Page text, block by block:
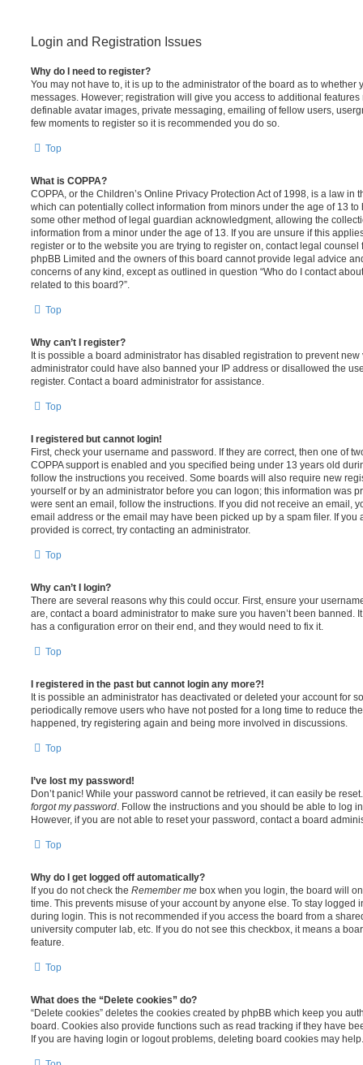
Login and Registration Issues
Why do I need to register?
You may not have to, it is up to the administrator of the board as to whether
messages. However; registration will give you access to additional
definable avatar images, private messaging, emailing of fellow users,
few moments to register so it is recommended you do so.
Top
What is COPPA?
COPPA, or the Children’s Online Privacy Protection Act of 1998, is a law in
which can potentially collect information from minors under the age of 13
some other method of legal guardian acknowledgment, allowing the
information from a minor under the age of 13. If you are unsure if this
register or to the website you are trying to register on, contact legal
phpBB Limited and the owners of this board cannot provide legal advice
concerns of any kind, except as outlined in question “Who do I contact
related to this board?”.
Top
Why can’t I register?
It is possible a board administrator has disabled registration to prevent
administrator could have also banned your IP address or disallowed the
register. Contact a board administrator for assistance.
Top
I registered but cannot login!
First, check your username and password. If they are correct, then one of
COPPA support is enabled and you specified being under 13 years old
follow the instructions you received. Some boards will also require new
yourself or by an administrator before you can logon; this information was
were sent an email, follow the instructions. If you did not receive an email,
email address or the email may have been picked up by a spam filer. If you
provided is correct, try contacting an administrator.
Top
Why can’t I login?
There are several reasons why this could occur. First, ensure your
are, contact a board administrator to make sure you haven’t been banned.
has a configuration error on their end, and they would need to fix it.
Top
I registered in the past but cannot login any more?!
It is possible an administrator has deactivated or deleted your account for
periodically remove users who have not posted for a long time to reduce
happened, try registering again and being more involved in discussions.
Top
I’ve lost my password!
Don’t panic! While your password cannot be retrieved, it can easily be
forgot my password . Follow the instructions and you should be able to log
However, if you are not able to reset your password, contact a board
Top
Why do I get logged off automatically?
If you do not check the Remember me box when you login, the board will
time. This prevents misuse of your account by anyone else. To stay logged
during login. This is not recommended if you access the board from a
university computer lab, etc. If you do not see this checkbox, it means a
feature.
Top
What does the “Delete cookies” do?
“Delete cookies” deletes the cookies created by phpBB which keep you
board. Cookies also provide functions such as read tracking if they have
If you are having login or logout problems, deleting board cookies may help.